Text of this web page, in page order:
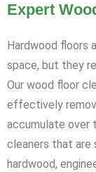
Expert
Hardwood floors
space, but they
Our wood floor
effectively
accumulate over
cleaners that are
hardwood,